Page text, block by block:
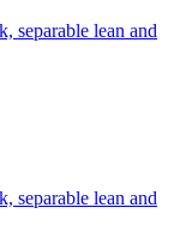
separable lean and
separable lean and